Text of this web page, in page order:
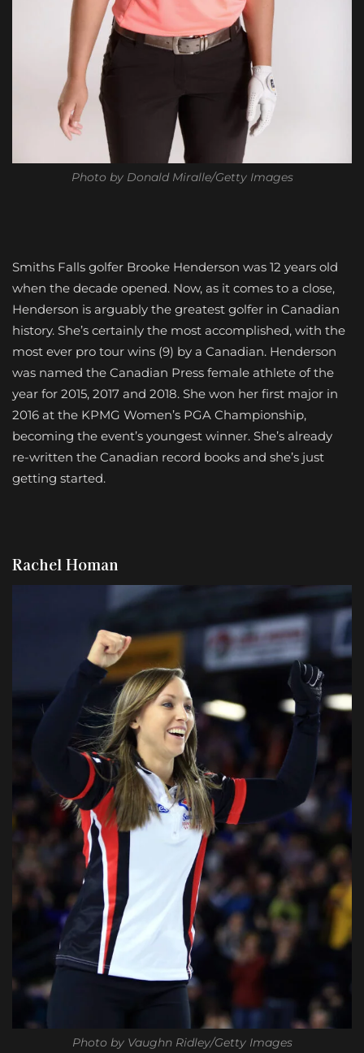
Photo by Donald Miralle/Getty Images
Smiths Falls golfer Brooke Henderson was 12 years old
when the decade opened. Now, as it comes to a close,
Henderson is arguably the greatest golfer in Canadian
history. She’s certainly the most accomplished, with the
most ever pro tour wins (9) by a Canadian. Henderson
was named the Canadian Press female athlete of the
year for 2015, 2017 and 2018. She won her first major in
2016 at the KPMG Women’s PGA Championship,
becoming the event’s youngest winner. She’s already
re-written the Canadian record books and she’s just
getting started.
Rachel Homan
Photo by Vaughn Ridley/Getty Images